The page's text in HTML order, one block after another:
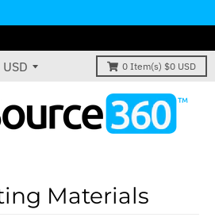
0 Item(s) $0 USD
Materials